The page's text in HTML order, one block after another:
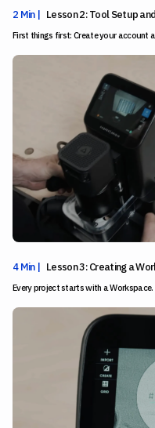
2 Min | Lesson 2: Tool Setup
First things first: Create your account
4 Min | Lesson 3: Creating a
Every project starts with a Workspace.